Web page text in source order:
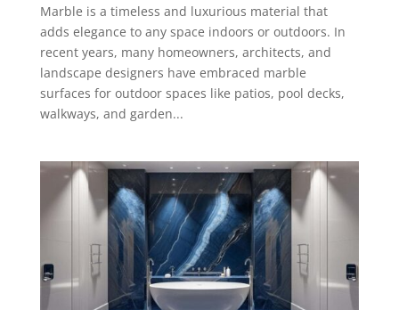
Marble is a timeless and luxurious material that
adds elegance to any space indoors or outdoors. In
recent years, many homeowners, architects, and
landscape designers have embraced marble
surfaces for outdoor spaces like patios, pool decks,
walkways, and garden...